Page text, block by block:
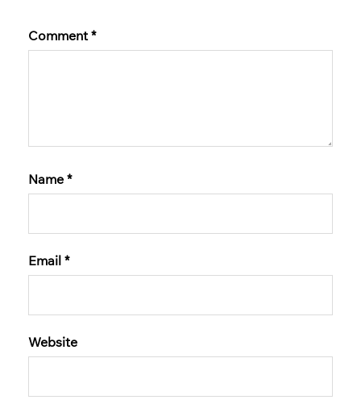
Comment*
Name *
Email *
Website